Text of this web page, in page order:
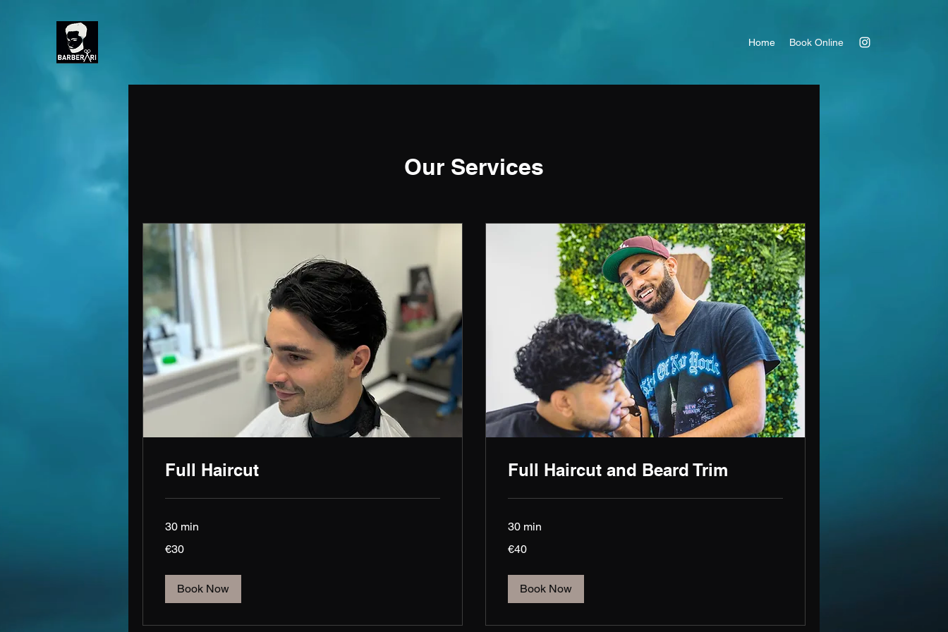
Home Book Online
Our Services
Full Haircut
30 min
euros
€30
Book Now
Full Haircut and Beard Trim
30 min
euros
€40
Book Now